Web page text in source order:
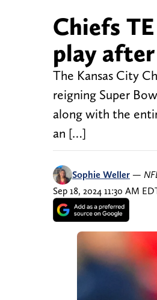
Chiefs
play
The Kansas City
reigning Super
along with the
an […]
Sophie Weller —
Sep 18, 2024 11:30 AM